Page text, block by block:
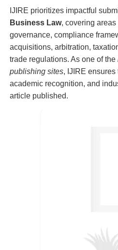
IJIRE prioritizes impactful
Business Law, covering
governance, compliance
acquisitions, arbitration,
trade regulations. As one of the
publishing sites, IJIRE
academic recognition, and
article published.